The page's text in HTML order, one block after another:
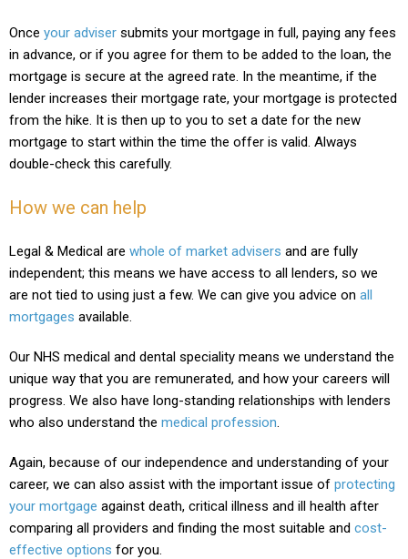
Once your adviser submits your mortgage in full, paying any fees
in advance, or if you agree for them to be added to the loan, the
mortgage is secure at the agreed rate. In the meantime, if the
lender increases their mortgage rate, your mortgage is protected
from the hike. It is then up to you to set a date for the new
mortgage to start within the time the offer is valid. Always
double-check this carefully.
How we can help
Legal & Medical are whole of market advisers and are fully
independent; this means we have access to all lenders, so we
are not tied to using just a few. We can give you advice on all
mortgages available.
Our NHS medical and dental speciality means we understand the
unique way that you are remunerated, and how your careers will
progress. We also have long-standing relationships with lenders
who also understand the medical profession.
Again, because of our independence and understanding of your
career, we can also assist with the important issue of protecting
your mortgage against death, critical illness and ill health after
comparing all providers and finding the most suitable and cost-
effective options for you.